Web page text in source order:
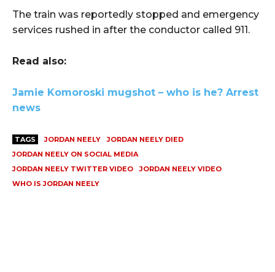
The train was reportedly stopped and emergency
services rushed in after the conductor called 911.
Read also:
Jamie Komoroski mugshot – who is he? Arrest
news
TAGS JORDAN NEELY
JORDAN NEELY DIED
JORDAN NEELY ON SOCIAL MEDIA
JORDAN NEELY TWITTER VIDEO
JORDAN NEELY VIDEO
WHO IS JORDAN NEELY